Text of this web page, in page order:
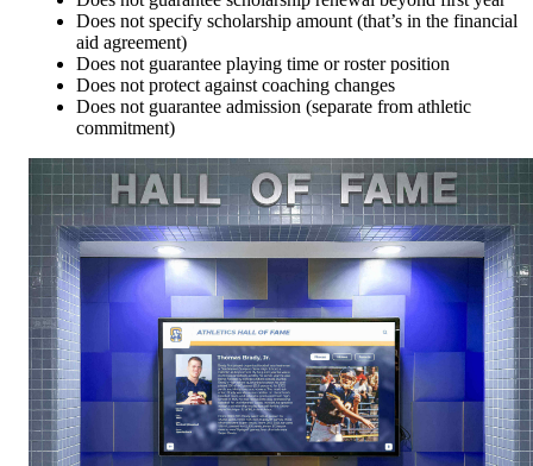
Does not specify scholarship amount (that’s in the financial
aid agreement)
Does not guarantee playing time or roster position
Does not protect against coaching changes
Does not guarantee admission (separate from athletic
commitment)